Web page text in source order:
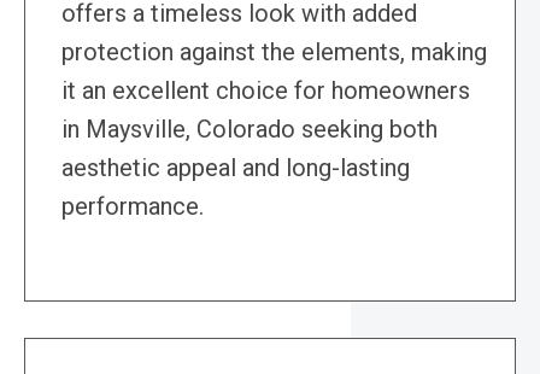
offers a timeless look with added
protection against the elements, making
it an excellent choice for homeowners
in Maysville, Colorado seeking both
aesthetic appeal and long-lasting
performance.